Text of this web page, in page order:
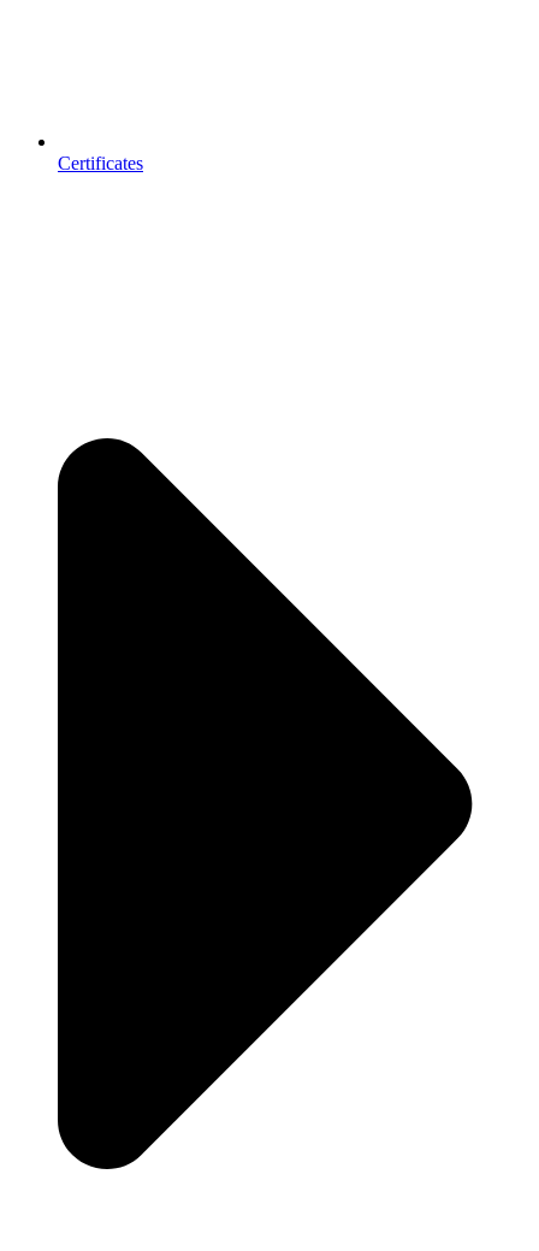
Certificates